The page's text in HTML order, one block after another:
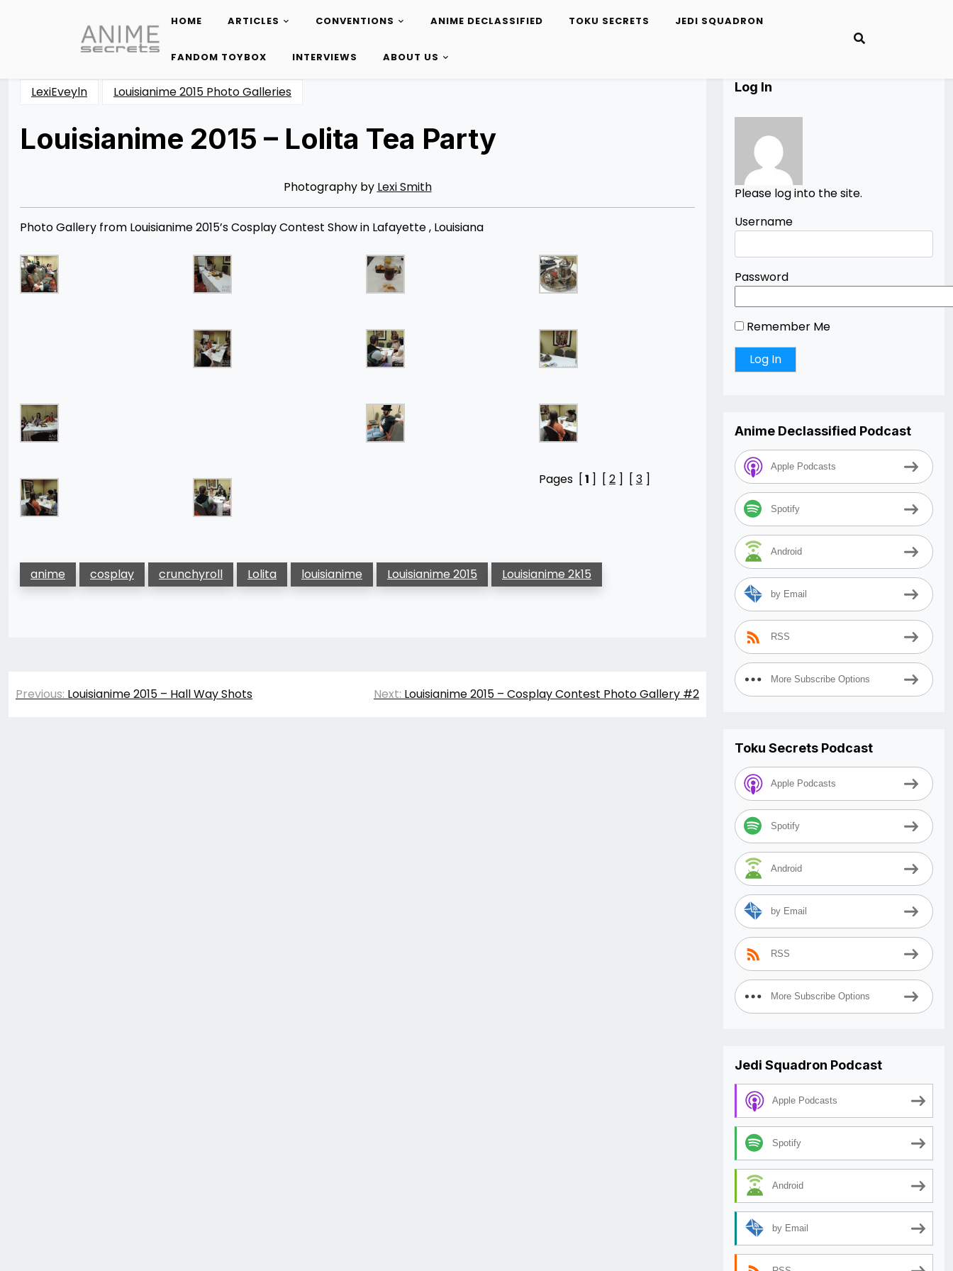
content
HOME ARTICLES CONVENTIONS ANIME DECLASSIFIED TOKU SECRETS JEDI SQUADRON
FANDOM TOYBOX INTERVIEWS ABOUT US
LexiEveyln Louisianime 2015 Photo Galleries
Louisianime 2015 – Lolita Tea Party
Photography by Lexi Smith
Photo Gallery from Louisianime 2015’s Cosplay Contest Show in Lafayette , Louisiana
Pages [1 ] [ 2 ] [ 3 ]
anime cosplay crunchyroll Lolita louisianime Louisianime 2015 Louisianime 2k15
Post
Previous: Louisianime 2015 – Hall Way Shots Next: Louisianime 2015 – Cosplay Contest Photo Gallery #2
Log In
Please log into the site.
Username
Password
Remember Me
Anime Declassified Podcast
Apple Podcasts
Spotify
Android
by Email
RSS
More Subscribe Options
Toku Secrets Podcast
Apple Podcasts
Spotify
Android
by Email
RSS
More Subscribe Options
Jedi Squadron Podcast
Apple Podcasts
Spotify
Android
by Email